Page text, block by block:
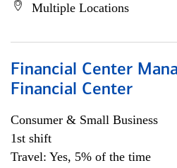
Multiple Locations
Financial Center
Financial Center
Consumer & Small Business
1st shift
Travel: Yes, 5% of the time